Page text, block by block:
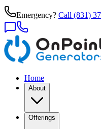
Emergency? Call (831)
Home
About
Offerings